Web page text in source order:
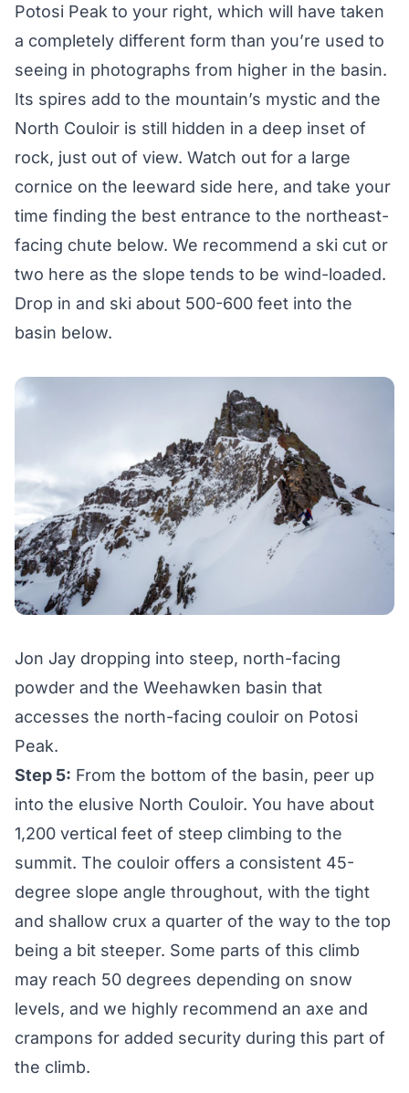
Potosi Peak to your right, which will have taken
a completely different form than you’re used to
seeing in photographs from higher in the basin.
Its spires add to the mountain’s mystic and the
North Couloir is still hidden in a deep inset of
rock, just out of view. Watch out for a large
cornice on the leeward side here, and take your
time finding the best entrance to the northeast-
facing chute below. We recommend a ski cut or
two here as the slope tends to be wind-loaded.
Drop in and ski about 500-600 feet into the
basin below.
Jon Jay dropping into steep, north-facing
powder and the Weehawken basin that
accesses the north-facing couloir on Potosi
Peak.
Step 5: From the bottom of the basin, peer up
into the elusive North Couloir. You have about
1,200 vertical feet of steep climbing to the
summit. The couloir offers a consistent 45-
degree slope angle throughout, with the tight
and shallow crux a quarter of the way to the top
being a bit steeper. Some parts of this climb
may reach 50 degrees depending on snow
levels, and we highly recommend an axe and
crampons for added security during this part of
the climb.